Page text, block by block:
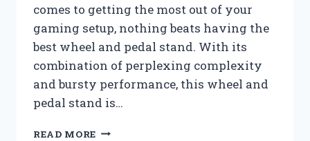
comes to getting the most out of your
gaming setup, nothing beats having the
best wheel and pedal stand. With its
combination of perplexing complexity
and bursty performance, this wheel and
pedal stand is…
READ MORE XBOX